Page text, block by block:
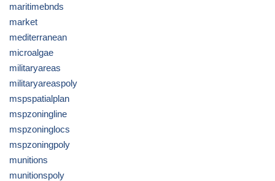
maritimebnds
market
mediterranean
microalgae
militaryareas
militaryareaspoly
mspspatialplan
mspzoningline
mspzoninglocs
mspzoningpoly
munitions
munitionspoly